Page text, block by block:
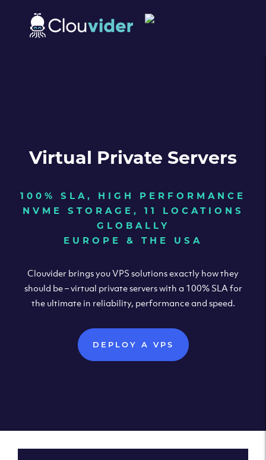
Virtual Private Servers
100% SLA, HIGH PERFORMANCE
NVME STORAGE, 11 LOCATIONS
GLOBALLY
EUROPE & THE USA
Clouvider brings you VPS solutions exactly how they
should be – virtual private servers with a 100% SLA for
the ultimate in reliability, performance and speed.
DEPLOY A VPS